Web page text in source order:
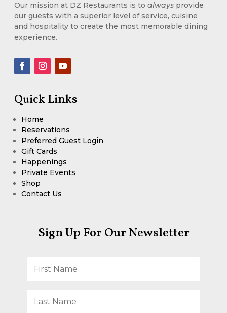
Our mission at DZ Restaurants is to always provide
our guests with a superior level of service, cuisine
and hospitality to create the most memorable dining
experience.
Quick Links
Home
Reservations
Preferred Guest Login
Gift Cards
Happenings
Private Events
Shop
Contact Us
Sign Up For Our Newsletter